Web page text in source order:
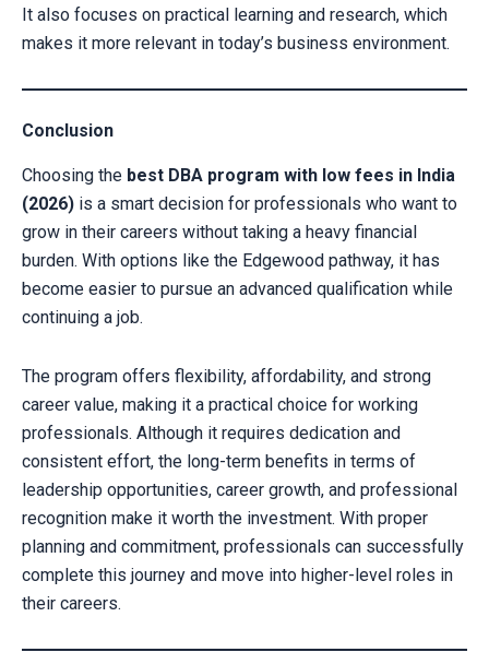
It also focuses on practical learning and research, which
makes it more relevant in today’s business environment.
Conclusion
Choosing the best DBA program with low fees in India
(2026) is a smart decision for professionals who want to
grow in their careers without taking a heavy financial
burden. With options like the Edgewood pathway, it has
become easier to pursue an advanced qualification while
continuing a job.
The program offers flexibility, affordability, and strong
career value, making it a practical choice for working
professionals. Although it requires dedication and
consistent effort, the long-term benefits in terms of
leadership opportunities, career growth, and professional
recognition make it worth the investment. With proper
planning and commitment, professionals can successfully
complete this journey and move into higher-level roles in
their careers.